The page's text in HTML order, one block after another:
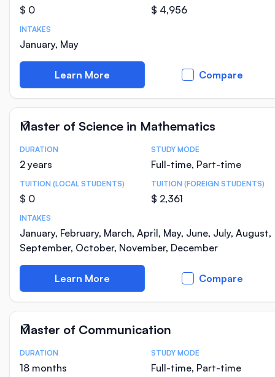
$ 0 $ 4,956
INTAKES
January, May
Learn More Compare
Master of Science in Mathematics
Course Statistics
DURATION
2 years
STUDY MODE
Full-time, Part-time
TUITION (LOCAL STUDENTS)
$ 0
TUITION (FOREIGN STUDENTS)
$ 2,361
INTAKES
January, February, March, April, May, June, July, August,
September, October, November, December
Learn More Compare
Master of Communication
Course Statistics
DURATION
18 months
STUDY MODE
Full-time, Part-time